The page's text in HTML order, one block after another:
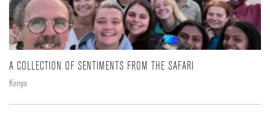
A COLLECTION OF SENTIMENTS FROM THE SAFARI
Kenya